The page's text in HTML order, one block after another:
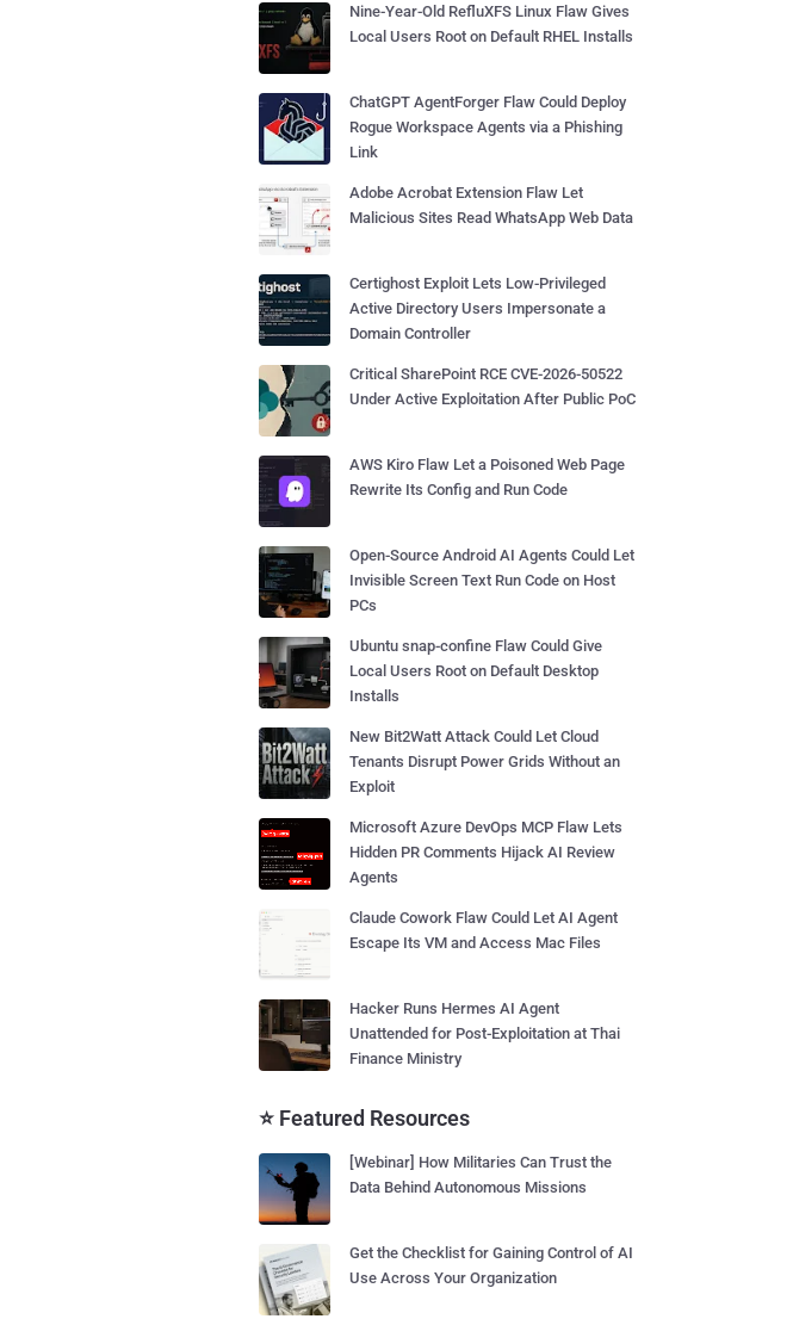
Nine-Year-Old RefluXFS Linux Flaw Gives
Local Users Root on Default RHEL Installs
ChatGPT AgentForger Flaw Could Deploy
Rogue Workspace Agents via a Phishing
Link
Adobe Acrobat Extension Flaw Let
Malicious Sites Read WhatsApp Web Data
Certighost Exploit Lets Low-Privileged
Active Directory Users Impersonate a
Domain Controller
Critical SharePoint RCE CVE-2026-50522
Under Active Exploitation After Public PoC
AWS Kiro Flaw Let a Poisoned Web Page
Rewrite Its Config and Run Code
Open-Source Android AI Agents Could Let
Invisible Screen Text Run Code on Host
PCs
Ubuntu snap-confine Flaw Could Give
Local Users Root on Default Desktop
Installs
New Bit2Watt Attack Could Let Cloud
Tenants Disrupt Power Grids Without an
Exploit
Microsoft Azure DevOps MCP Flaw Lets
Hidden PR Comments Hijack AI Review
Agents
Claude Cowork Flaw Could Let AI Agent
Escape Its VM and Access Mac Files
Hacker Runs Hermes AI Agent
Unattended for Post-Exploitation at Thai
Finance Ministry
⭐ Featured Resources
[Webinar] How Militaries Can Trust the
Data Behind Autonomous Missions
Get the Checklist for Gaining Control of AI
Use Across Your Organization